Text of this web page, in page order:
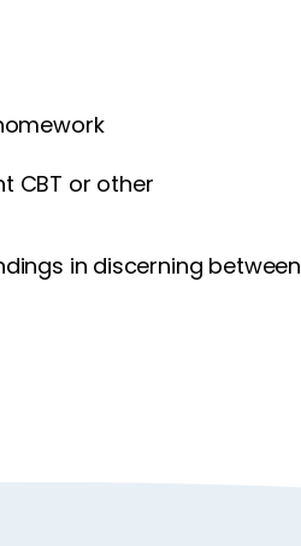
CBT or other
in discerning between